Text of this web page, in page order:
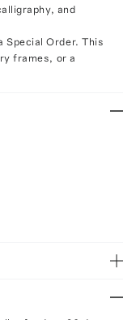
and
Special Order. This
frames, or a